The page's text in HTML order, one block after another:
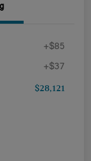
+$85
+$37
$28,121